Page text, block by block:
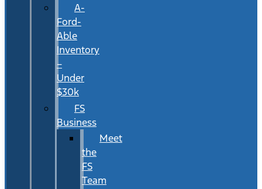
A-
Ford-
Able
Inventory
–
Under
$30k
FS
Business
Meet
the
FS
Team